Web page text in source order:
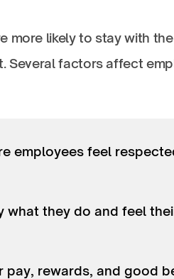
more likely to stay with
Several factors affect
employees feel
what they do and feel
pay, rewards, and good